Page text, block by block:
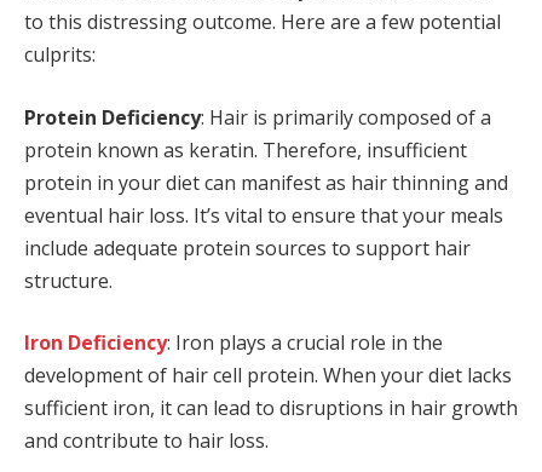
to this distressing outcome. Here are a few potential
culprits:
Protein Deficiency: Hair is primarily composed of a
protein known as keratin. Therefore, insufficient
protein in your diet can manifest as hair thinning and
eventual hair loss. It’s vital to ensure that your meals
include adequate protein sources to support hair
structure.
Iron Deficiency: Iron plays a crucial role in the
development of hair cell protein. When your diet lacks
sufficient iron, it can lead to disruptions in hair growth
and contribute to hair loss.